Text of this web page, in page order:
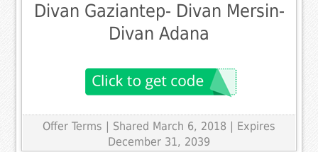
Divan Gaziantep- Divan Mersin-
Divan Adana
Offer Terms
| Shared March 6, 2018 | Expires
December 31, 2039